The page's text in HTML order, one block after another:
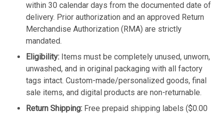
within 30 calendar days from the documented date of
delivery. Prior authorization and an approved Return
Merchandise Authorization (RMA) are strictly
mandated.
Eligibility: Items must be completely unused, unworn,
unwashed, and in original packaging with all factory
tags intact. Custom-made/personalized goods, final
sale items, and digital products are non-returnable.
Return Shipping: Free prepaid shipping labels ($0.00